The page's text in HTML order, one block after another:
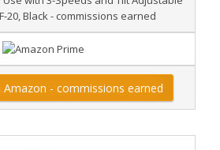
20, Black - commissions earned
- commissions earned